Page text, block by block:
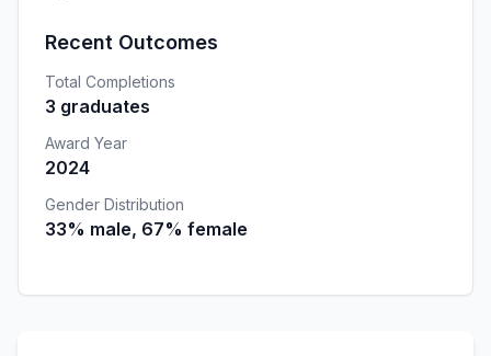
Recent Outcomes
Total Completions
3 graduates
Award Year
2024
Gender Distribution
33% male, 67% female